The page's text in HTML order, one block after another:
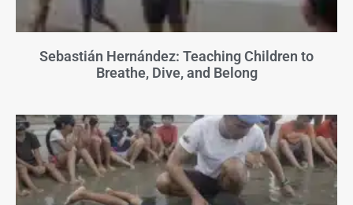
Sebastián Hernández: Teaching Children to
Breathe, Dive, and Belong